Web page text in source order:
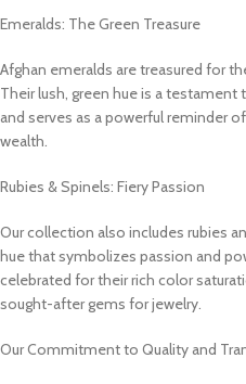
Emeralds: The Green Treasure
Afghan emeralds are treasured for
Their lush, green hue is a
and serves as a powerful reminder
wealth.
Rubies & Spinels: Fiery Passion
Our collection also includes rubies
hue that symbolizes passion and
celebrated for their rich color
sought-after gems for jewelry.
Our Commitment to Quality and